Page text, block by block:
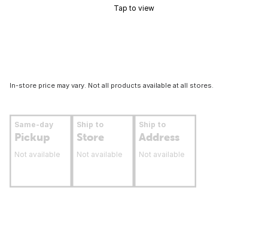
Tap to view
In-store price may vary. Not all products available at all stores.
Same-day
Pickup
Not available
Ship to
Store
Not available
Ship to
Address
Not available